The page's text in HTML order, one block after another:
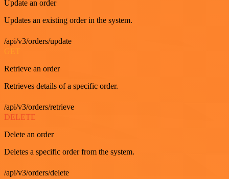
Update an order
Updates an existing order in the system.
/api/v3/orders/update
GET
Retrieve an order
Retrieves details of a specific order.
/api/v3/orders/retrieve
DELETE
Delete an order
Deletes a specific order from the system.
/api/v3/orders/delete